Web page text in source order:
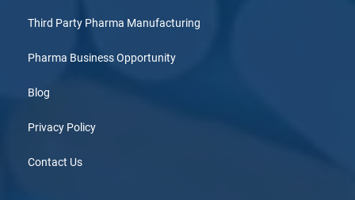
Third Party Pharma Manufacturing
Pharma Business Opportunity
Blog
Privacy Policy
Contact Us